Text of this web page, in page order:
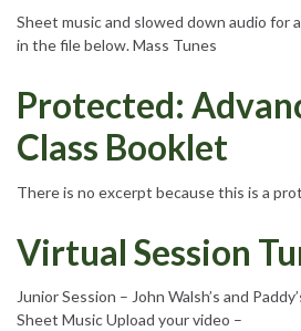
Sheet music and slowed down audio for
in the file below. Mass Tunes
Protected:
Class Booklet
There is no excerpt because this is a
Virtual Session
Junior Session – John Walsh’s and
Sheet Music Upload your video –